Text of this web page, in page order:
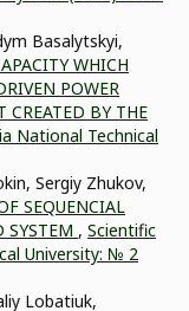
Basalytskyi,
WHICH
POWER
CREATED BY THE
National Technical
Sergiy Zhukov,
SEQUENCIAL
SYSTEM , Scientific
University: № 2
Lobatiuk,